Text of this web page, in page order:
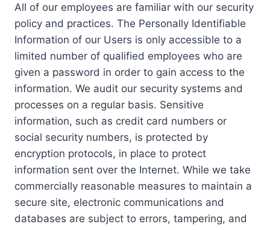
All of our employees are familiar with our security
policy and practices. The Personally Identifiable
Information of our Users is only accessible to a
limited number of qualified employees who are
given a password in order to gain access to the
information. We audit our security systems and
processes on a regular basis. Sensitive
information, such as credit card numbers or
social security numbers, is protected by
encryption protocols, in place to protect
information sent over the Internet. While we take
commercially reasonable measures to maintain a
secure site, electronic communications and
databases are subject to errors, tampering, and